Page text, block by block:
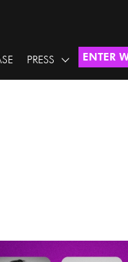
PRESS ENTER